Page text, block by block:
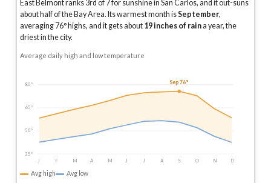
East Belmont ranks 3rd of 7 for sunshine in San Carlos, and it out-suns
about half of the Bay Area. Its warmest month isSeptember,
averaging 76° highs, and it gets about 19inches of raina year, the
driest in the city.
Average daily high and low temperature
80°
65°
50°
35°
J
F M A M J J A S O N D
Sep 76°
Avg high Avg low